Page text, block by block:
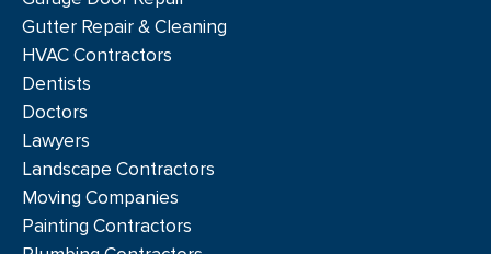
Gutter Repair & Cleaning
HVAC Contractors
Dentists
Doctors
Lawyers
Landscape Contractors
Moving Companies
Painting Contractors